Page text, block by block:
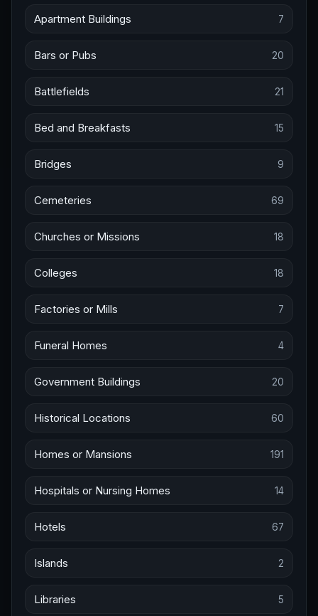
Apartment Buildings 7
Bars or Pubs 20
Battlefields 21
Bed and Breakfasts 15
Bridges 9
Cemeteries 69
Churches or Missions 18
Colleges 18
Factories or Mills 7
Funeral Homes 4
Government Buildings 20
Historical Locations 60
Homes or Mansions 191
Hospitals or Nursing Homes 14
Hotels 67
Islands 2
Libraries 5